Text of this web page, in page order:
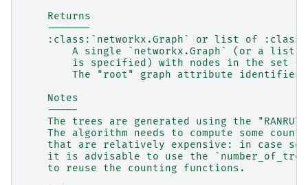
    Returns
    -------
:class:`networkx.Graph` or list of
A single `networkx.Graph` (or a list
is specified) with nodes in the set
The "root" graph attribute identifies
    Notes
    -----
The trees are generated using the
The algorithm needs to compute some
that are relatively expensive: in case
it is advisable to use the
    to reuse the counting functions.